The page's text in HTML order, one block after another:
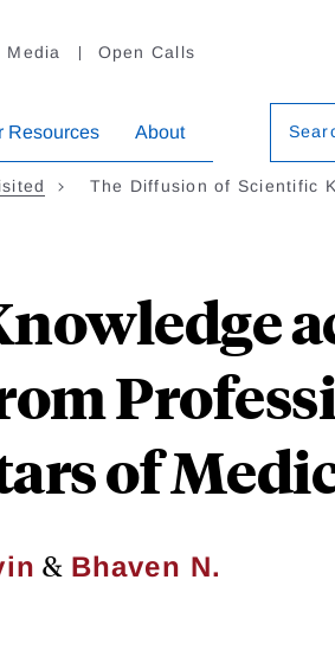
Media Open Calls
Resources About
The Diffusion of Scientific
of
& Bhaven N.